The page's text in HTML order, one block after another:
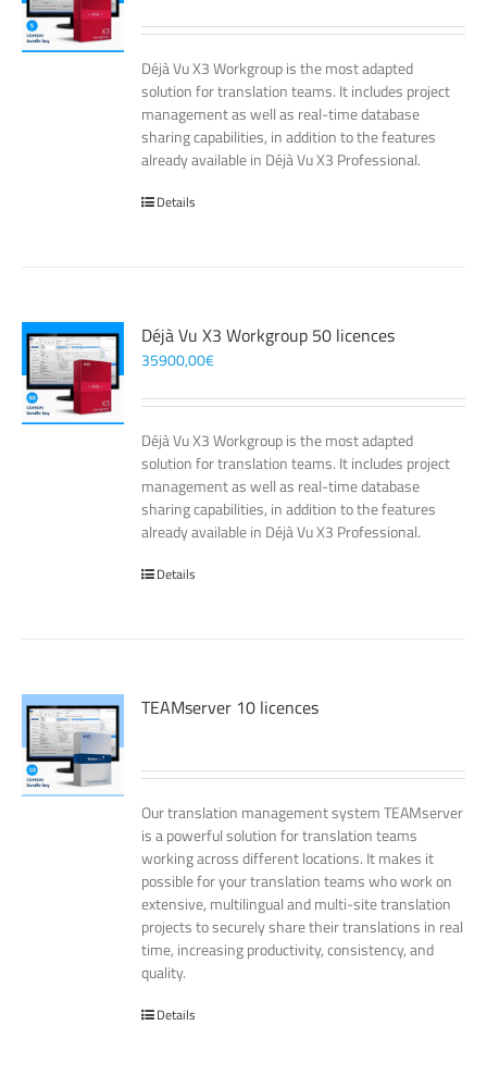
Déjà Vu X3 Workgroup is the most adapted
solution for translation teams. It includes project
management as well as real-time database
sharing capabilities, in addition to the features
already available in Déjà Vu X3 Professional.
Details
Déjà Vu X3 Workgroup 50 licences
35900,00€
Déjà Vu X3 Workgroup is the most adapted
solution for translation teams. It includes project
management as well as real-time database
sharing capabilities, in addition to the features
already available in Déjà Vu X3 Professional.
Details
TEAMserver 10 licences
Our translation management system TEAMserver
is a powerful solution for translation teams
working across different locations. It makes it
possible for your translation teams who work on
extensive, multilingual and multi-site translation
projects to securely share their translations in real
time, increasing productivity, consistency, and
quality.
Details